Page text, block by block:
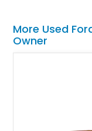
More Used
Owner